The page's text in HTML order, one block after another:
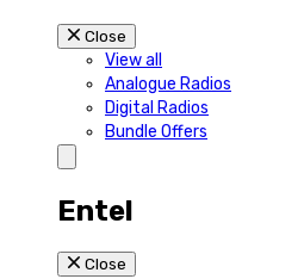
Close
View all
Analogue Radios
Digital Radios
Bundle Offers
Entel
Close